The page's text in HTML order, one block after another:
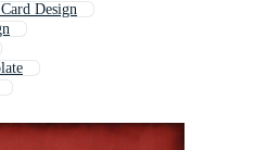
Design